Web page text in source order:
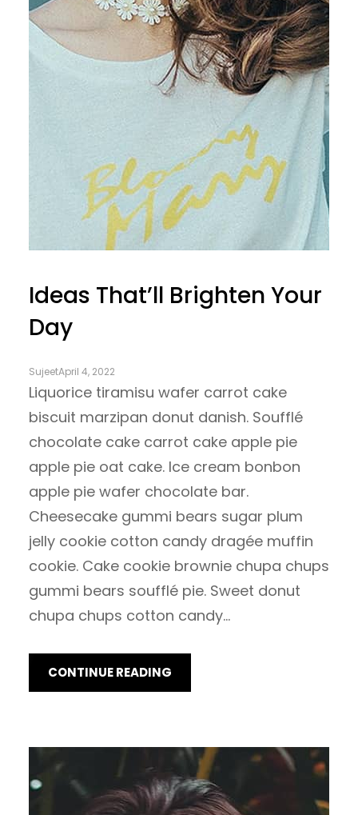
Ideas That’ll Brighten Your
Day
SujeetApril 4, 2022
Liquorice tiramisu wafer carrot cake
biscuit marzipan donut danish. Soufflé
chocolate cake carrot cake apple pie
apple pie oat cake. Ice cream bonbon
apple pie wafer chocolate bar.
Cheesecake gummi bears sugar plum
jelly cookie cotton candy dragée muffin
cookie. Cake cookie brownie chupa chups
gummi bears soufflé pie. Sweet donut
chupa chups cotton candy…
CONTINUE READING